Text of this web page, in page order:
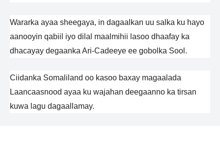
Wararka ayaa sheegaya, in dagaalkan uu salka ku hayo
aanooyin qabiil iyo dilal maalmihii lasoo dhaafay ka
dhacayay degaanka Ari-Cadeeye ee gobolka Sool.
Ciidanka Somaliland oo kasoo baxay magaalada
Laancaasnood ayaa ku wajahan deegaanno ka tirsan
kuwa lagu dagaallamay.